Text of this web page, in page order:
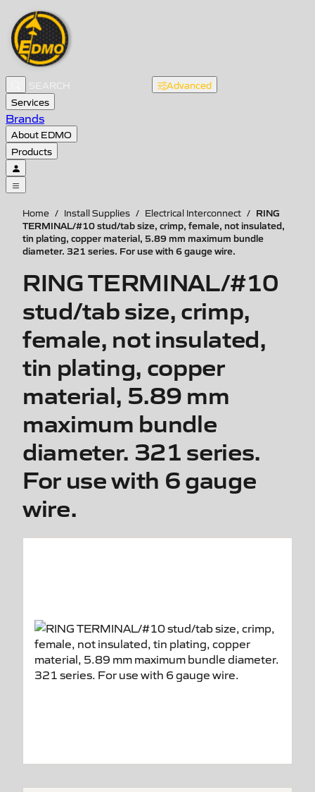
Advanced
Services
Brands
About EDMO
Products
Home / Install Supplies / Electrical Interconnect / RING
TERMINAL/#10 stud/tab size, crimp, female, not insulated,
tin plating, copper material, 5.89 mm maximum bundle
diameter. 321 series. For use with 6 gauge wire.
RING TERMINAL/#10
stud/tab size, crimp,
female, not insulated,
tin plating, copper
material, 5.89 mm
maximum bundle
diameter. 321 series.
For use with 6 gauge
wire.